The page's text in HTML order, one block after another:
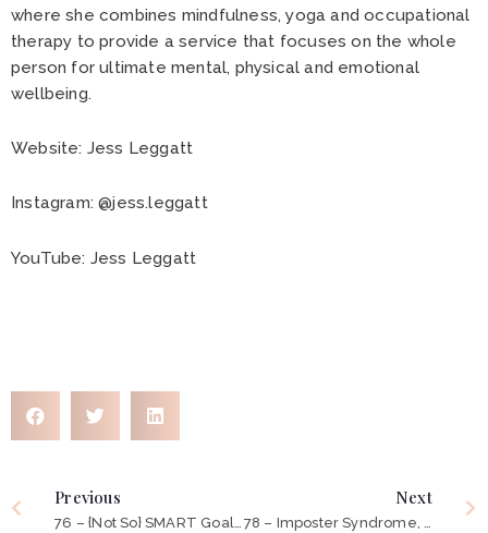
where she combines mindfulness, yoga and occupational
therapy to provide a service that focuses on the whole
person for ultimate mental, physical and emotional
wellbeing.
Website: Jess Leggatt
Instagram:@jess.leggatt
YouTube: Jess Leggatt
Previous Next